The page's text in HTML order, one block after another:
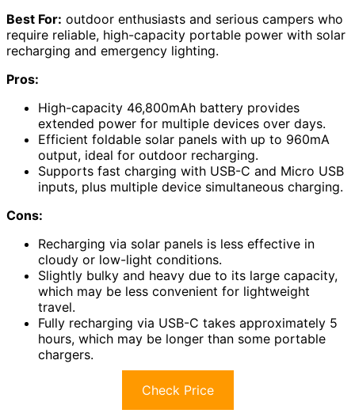
Best For: outdoor enthusiasts and serious campers who
require reliable, high-capacity portable power with solar
recharging and emergency lighting.
Pros:
High-capacity 46,800mAh battery provides
extended power for multiple devices over days.
Efficient foldable solar panels with up to 960mA
output, ideal for outdoor recharging.
Supports fast charging with USB-C and Micro USB
inputs, plus multiple device simultaneous charging.
Cons:
Recharging via solar panels is less effective in
cloudy or low-light conditions.
Slightly bulky and heavy due to its large capacity,
which may be less convenient for lightweight
travel.
Fully recharging via USB-C takes approximately 5
hours, which may be longer than some portable
chargers.
Check Price